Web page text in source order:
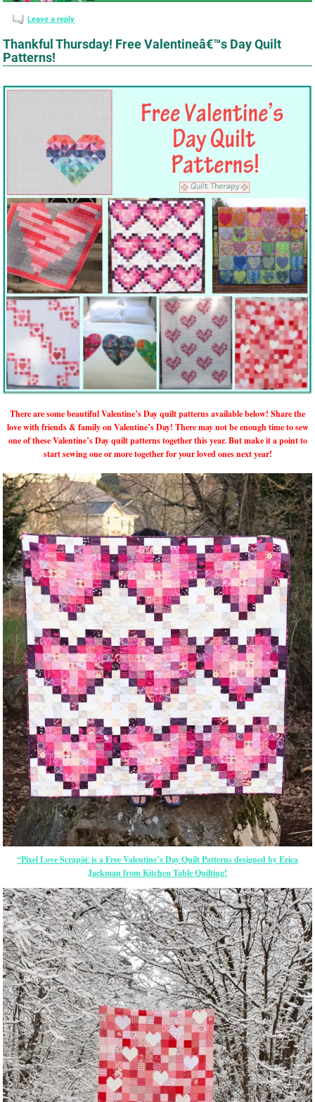
Leave a reply
Thankful Thursday! Free Valentineâ€™s Day Quilt
Patterns!
There are some beautiful Valentine’s Day quilt patterns available below! Share the
love with friends & family on Valentine’s Day! There may not be enough time to sew
one of these Valentine’s Day quilt patterns together this year. But make it a point to
start sewing one or more together for your loved ones next year!
“Pixel Love Scrapâ€ is a Free Valentine’s Day Quilt Patterns designed by Erica
Jackman from Kitchen Table Quilting!